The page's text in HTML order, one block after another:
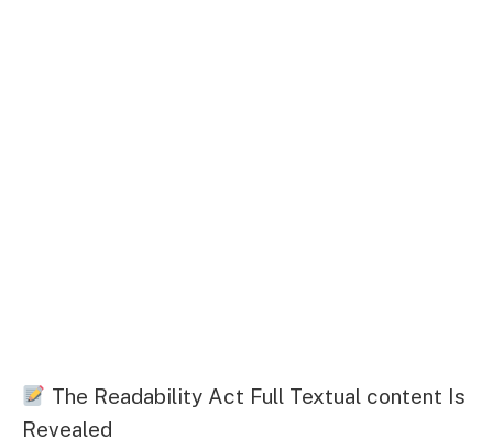
The Readability Act Full Textual content Is
Revealed